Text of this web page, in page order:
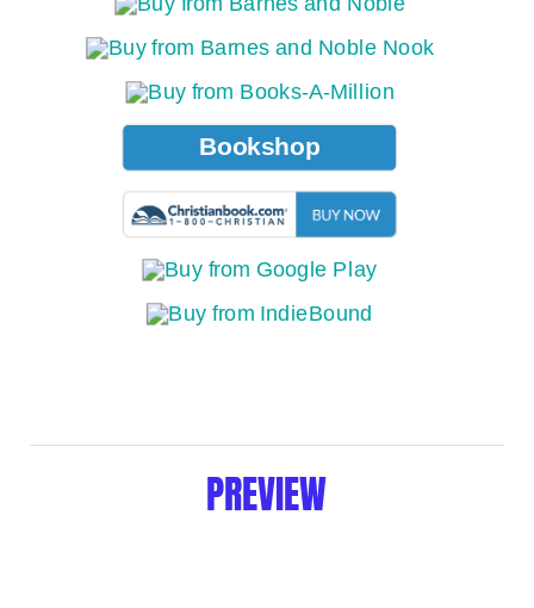
Bookshop
PREVIEW